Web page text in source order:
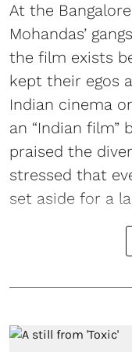
At the
Mohandas’
the film exists
kept their egos
Indian cinema
an “Indian film”
praised the
stressed that
set aside for a